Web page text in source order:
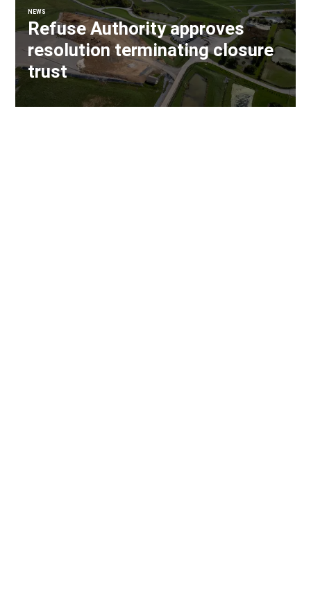
NEWS
Refuse Authority approves
resolution terminating closure
trust